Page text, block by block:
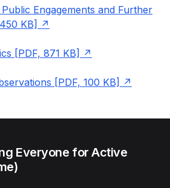
Engagements and Further
KB]
[PDF, 871 KB]
[PDF, 100 KB]
Everyone for Active